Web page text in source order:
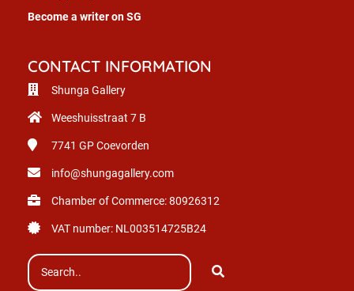
Become a writer on SG
CONTACT INFORMATION
Shunga Gallery
Weeshuisstraat 7 B
7741 GPCoevorden
info@shungagallery.com
Chamber of Commerce: 80926312
VAT number: NL003514725B24